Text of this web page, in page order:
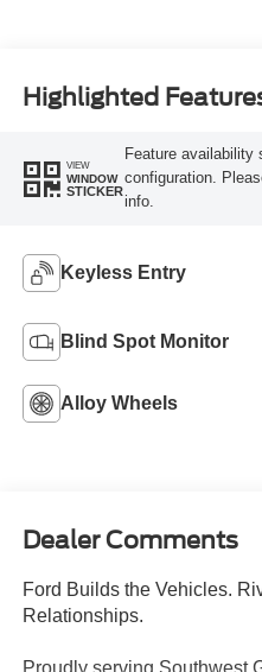
Highlighted
VIEW
WINDOW
STICKER
Feature availability
configuration.
info.
Keyless Entry
Blind Spot Monitor
Alloy Wheels
Dealer Comments
Ford Builds the Vehicles.
Relationships.
Proudly serving Southwest